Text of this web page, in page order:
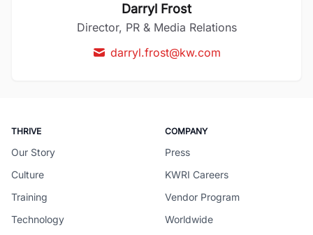
Darryl Frost
Director, PR & Media Relations
darryl.frost@kw.com
THRIVE
Our Story
Culture
Training
Technology
COMPANY
Press
KWRI Careers
Vendor Program
Worldwide